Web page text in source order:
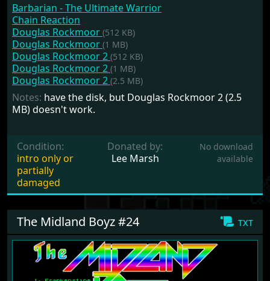
Barbarian - The Ultimate Warrior
Chain Reaction
Douglas Rockmoor (512 KB)
Douglas Rockmoor (1 MB)
Douglas Rockmoor 2 (512 KB)
Douglas Rockmoor 2 (1 MB)
Douglas Rockmoor 2 (2.5 MB)
Notes: have the disk, but Douglas Rockmoor 2 (2.5
MB) doesn't work.
Condition:
intro only or
partially
damaged
Donated by:
Lee Marsh
No download
available
txt
The Midland Boyz #24